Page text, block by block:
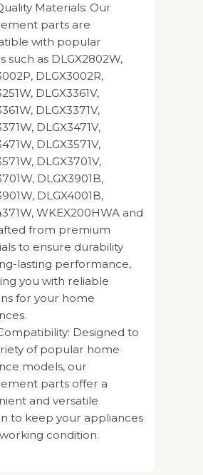
Materials: Our
parts are
with popular
such as DLGX2802W,
DLGX3002R,
DLGX3361V,
DLGX3371V,
DLGX3471V,
DLGX3571V,
DLGX3701V,
DLGX3901B,
DLGX4001B,
WKEX200HWA and
from premium
to ensure durability
lasting performance,
you with reliable
for your home
Designed to
of popular home
models, our
parts offer a
and versatile
to keep your appliances
condition.